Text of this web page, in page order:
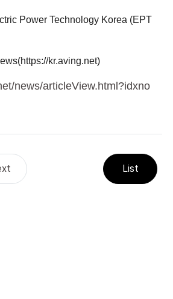
Power Technology Korea (EPT
kr.aving.net)
news/articleView.html?idxno